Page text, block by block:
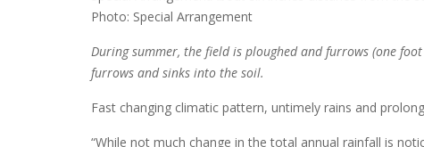
Photo: Special Arrangement
During summer, the field is ploughed and furrows (one
furrows and sinks into the soil.
Fast changing climatic pattern, untimely rains and
“While not much change in the total annual rainfall is